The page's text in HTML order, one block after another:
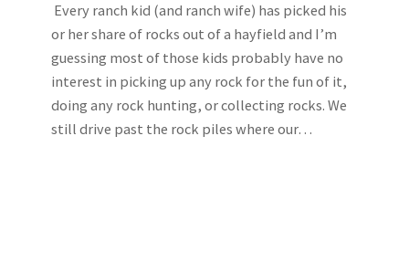
Every ranch kid (and ranch wife) has picked his
or her share of rocks out of a hayfield and I’m
guessing most of those kids probably have no
interest in picking up any rock for the fun of it,
doing any rock hunting, or collecting rocks. We
still drive past the rock piles where our…